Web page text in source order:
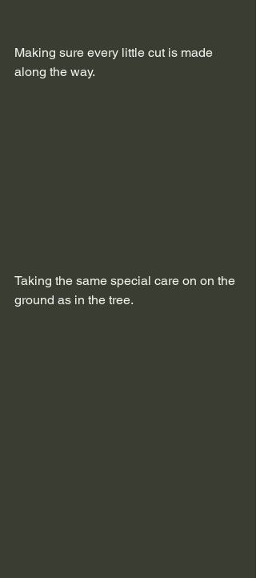
Making sure every little cut is made
along the way.
Taking the same special care on on the
ground as in the tree.